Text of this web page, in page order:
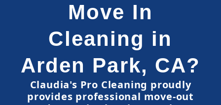
Move In
Cleaning in
Arden Park, CA?
Claudia's Pro Cleaning proudly
provides professional move-out